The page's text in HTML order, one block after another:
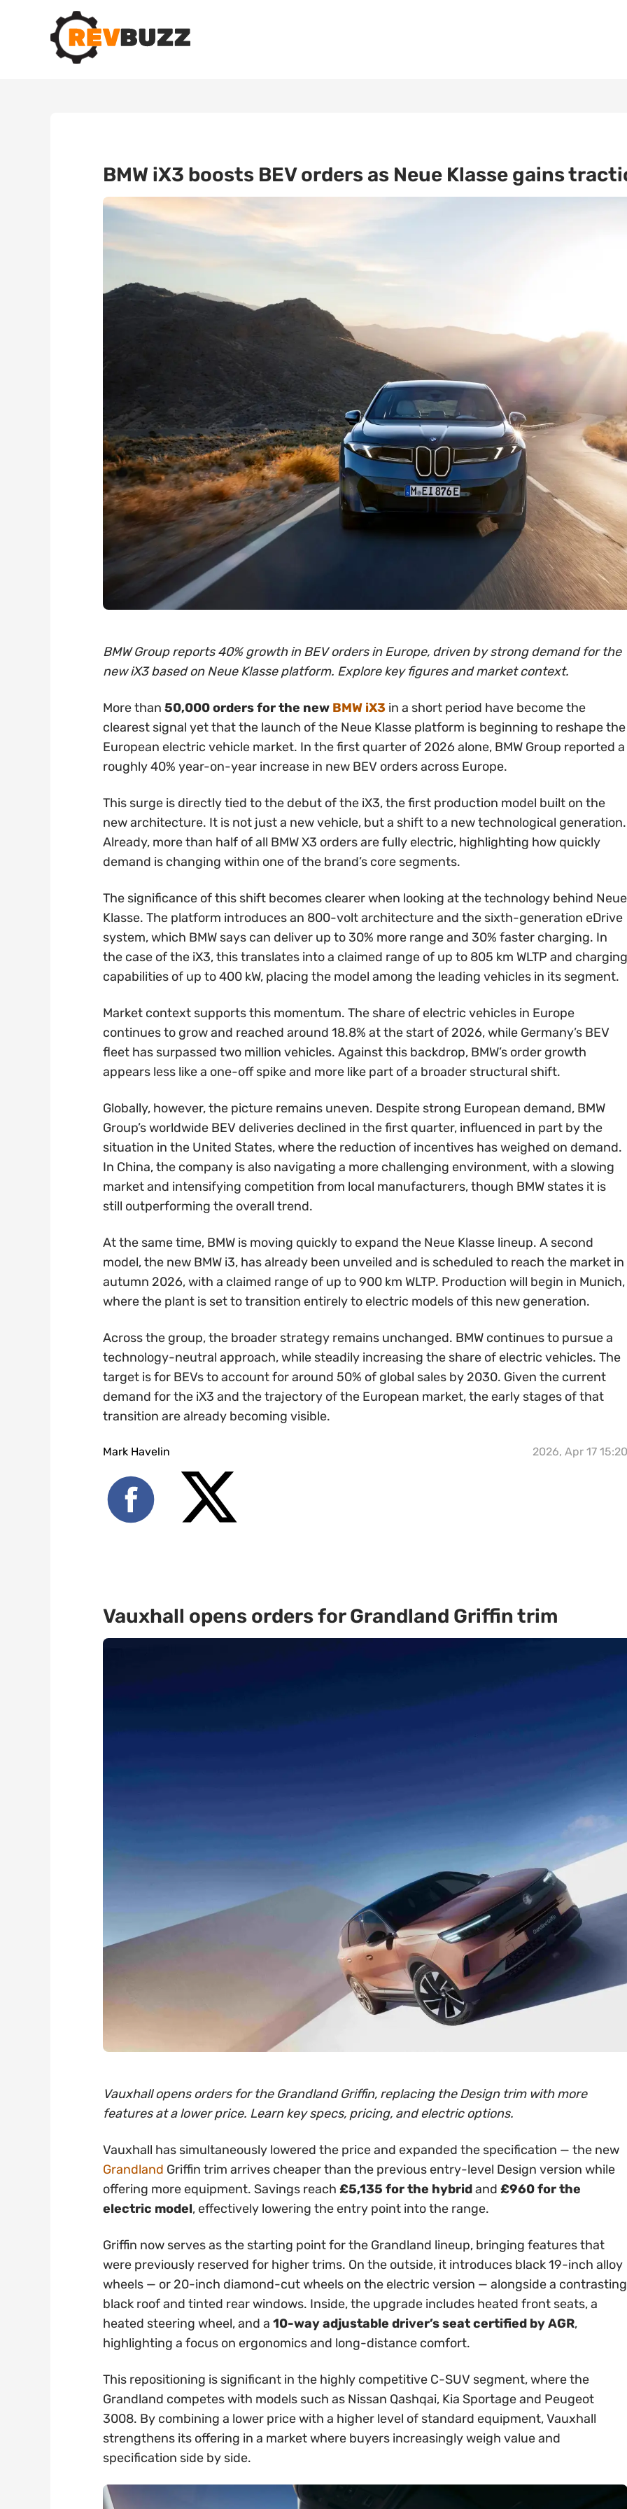
BMW iX3 boosts BEV orders as Neue Klasse gains
BMW Group reports 40% growth in BEV orders in Europe, driven by strong demand for the
new iX3 based on Neue Klasse platform. Explore key figures and market context.
More than 50,000 orders for the new BMW iX3 in a short period have become the
clearest signal yet that the launch of the Neue Klasse platform is beginning to reshape the
European electric vehicle market. In the first quarter of 2026 alone, BMW Group reported a
roughly 40% year-on-year increase in new BEV orders across Europe.
This surge is directly tied to the debut of the iX3, the first production model built on the
new architecture. It is not just a new vehicle, but a shift to a new technological generation.
Already, more than half of all BMW X3 orders are fully electric, highlighting how quickly
demand is changing within one of the brand’s core segments.
The significance of this shift becomes clearer when looking at the technology behind Neue
Klasse. The platform introduces an 800-volt architecture and the sixth-generation eDrive
system, which BMW says can deliver up to 30% more range and 30% faster charging. In
the case of the iX3, this translates into a claimed range of up to 805 km WLTP and charging
capabilities of up to 400 kW, placing the model among the leading vehicles in its segment.
Market context supports this momentum. The share of electric vehicles in Europe
continues to grow and reached around 18.8% at the start of 2026, while Germany’s BEV
fleet has surpassed two million vehicles. Against this backdrop, BMW’s order growth
appears less like a one-off spike and more like part of a broader structural shift.
Globally, however, the picture remains uneven. Despite strong European demand, BMW
Group’s worldwide BEV deliveries declined in the first quarter, influenced in part by the
situation in the United States, where the reduction of incentives has weighed on demand.
In China, the company is also navigating a more challenging environment, with a slowing
market and intensifying competition from local manufacturers, though BMW states it is
still outperforming the overall trend.
At the same time, BMW is moving quickly to expand the Neue Klasse lineup. A second
model, the new BMW i3, has already been unveiled and is scheduled to reach the market in
autumn 2026, with a claimed range of up to 900 km WLTP. Production will begin in Munich,
where the plant is set to transition entirely to electric models of this new generation.
Across the group, the broader strategy remains unchanged. BMW continues to pursue a
technology-neutral approach, while steadily increasing the share of electric vehicles. The
target is for BEVs to account for around 50% of global sales by 2030. Given the current
demand for the iX3 and the trajectory of the European market, the early stages of that
transition are already becoming visible.
Mark Havelin 2026, Apr 17 15:20
Vauxhall opens orders for Grandland Griffin trim
Vauxhall opens orders for the Grandland Griffin, replacing the Design trim with more
features at a lower price. Learn key specs, pricing, and electric options.
Vauxhall has simultaneously lowered the price and expanded the specification — the new
Grandland Griffin trim arrives cheaper than the previous entry-level Design version while
offering more equipment. Savings reach £5,135 for the hybridand £960 for the
electric model, effectively lowering the entry point into the range.
Griffin now serves as the starting point for the Grandland lineup, bringing features that
were previously reserved for higher trims. On the outside, it introduces black 19-inch alloy
wheels — or 20-inch diamond-cut wheels on the electric version — alongside a contrasting
black roof and tinted rear windows. Inside, the upgrade includes heated front seats, a
heated steering wheel, and a 10-way adjustable driver’s seat certified by AGR,
highlighting a focus on ergonomics and long-distance comfort.
This repositioning is significant in the highly competitive C-SUV segment, where the
Grandland competes with models such as Nissan Qashqai, Kia Sportage and Peugeot
3008. By combining a lower price with a higher level of standard equipment, Vauxhall
strengthens its offering in a market where buyers increasingly weigh value and
specification side by side.